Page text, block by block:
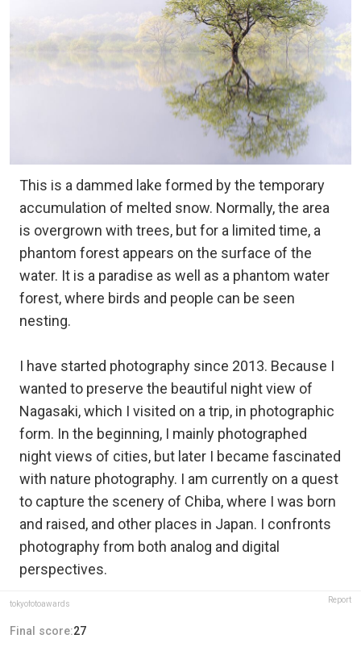
This is a dammed lake formed by the temporary
accumulation of melted snow. Normally, the area
is overgrown with trees, but for a limited time, a
phantom forest appears on the surface of the
water. It is a paradise as well as a phantom water
forest, where birds and people can be seen
nesting.
I have started photography since 2013. Because I
wanted to preserve the beautiful night view of
Nagasaki, which I visited on a trip, in photographic
form. In the beginning, I mainly photographed
night views of cities, but later I became fascinated
with nature photography. I am currently on a quest
to capture the scenery of Chiba, where I was born
and raised, and other places in Japan. I confronts
photography from both analog and digital
perspectives.
tokyofotoawards Report
Final score:27